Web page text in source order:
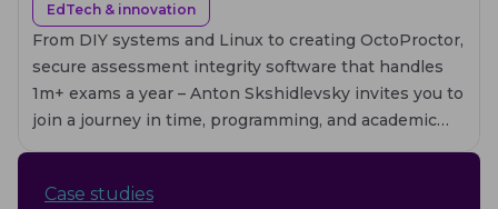
EdTech & innovation
From DIY systems and Linux to creating OctoProctor,
secure assessment integrity software that handles
1m+ exams a year – Anton Skshidlevsky invites you to
join a journey in time, programming, and academic
Case studies